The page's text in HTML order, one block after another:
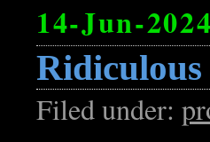
14-Jun-2024
Filed under: